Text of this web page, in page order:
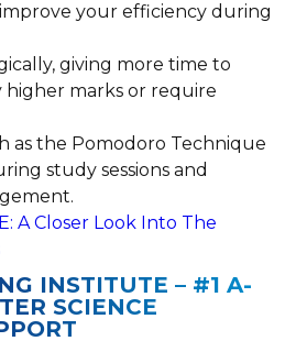
your efficiency during
giving more time to
marks or require
as the Pomodoro Technique
study sessions and
A Closer Look Into The
INSTITUTE – #1 A-
SCIENCE